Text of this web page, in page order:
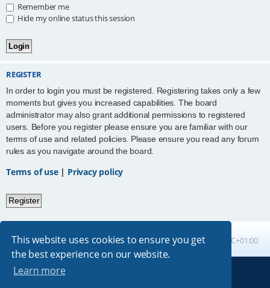
This website uses cookies to ensure you get
the best experience on our website.
Learn more
Remember me
Hide my online status this session
REGISTER
In order to login you must be registered. Registering takes only a few
moments but gives you increased capabilities. The board
administrator may also grant additional permissions to registered
users. Before you register please ensure you are familiar with our
terms of use and related policies. Please ensure you read any forum
rules as you navigate around the board.
Terms of use| Privacy policy
Register
Board index All times are UTC+01:00